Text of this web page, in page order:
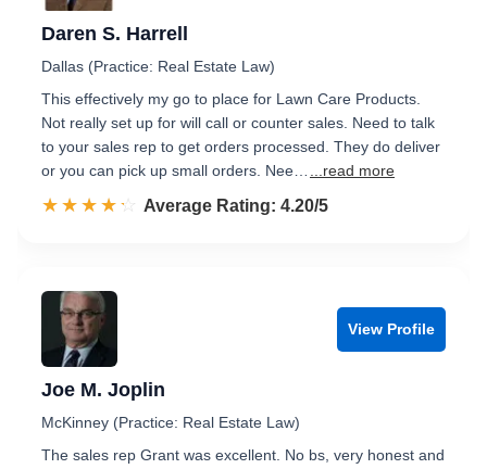
Daren S. Harrell
Dallas (Practice: Real Estate Law)
This effectively my go to place for Lawn Care Products.
Not really set up for will call or counter sales. Need to talk
to your sales rep to get orders processed. They do deliver
or you can pick up small orders. Nee…
...read more
☆☆☆☆☆
★★★★★ Rated 4.2 out of 5
Average Rating: 4.20/5
View Profile
Joe M. Joplin
McKinney (Practice: Real Estate Law)
The sales rep Grant was excellent. No bs, very honest and